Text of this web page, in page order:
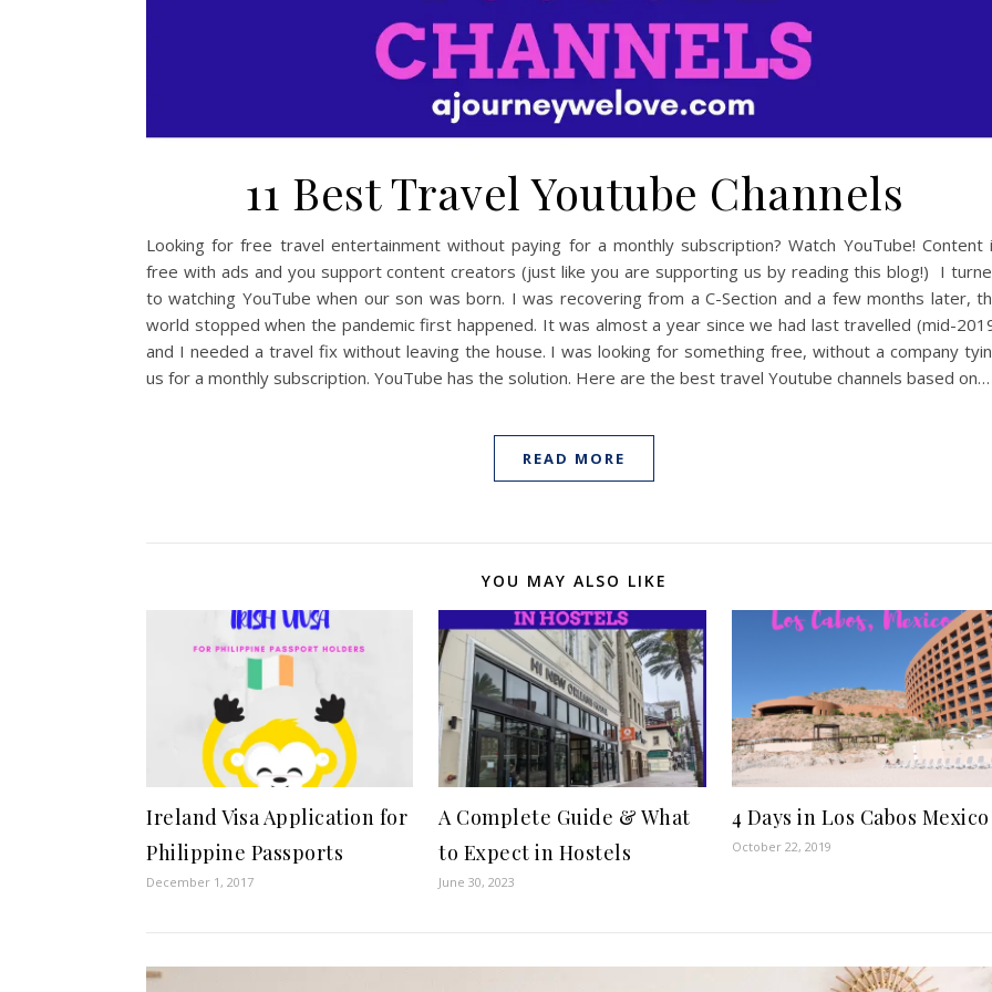
11 Best Travel Youtube Channels
Looking for free travel entertainment without paying for a monthly subscription? Watch YouTube! Content
free with ads and you support content creators (just like you are supporting us by reading this blog!) I
to watching YouTube when our son was born. I was recovering from a C-Section and a few months later,
world stopped when the pandemic first happened. It was almost a year since we had last travelled (mid-
and I needed a travel fix without leaving the house. I was looking for something free, without a company
us for a monthly subscription. YouTube has the solution. Here are the best travel Youtube channels based on…
READ MORE
YOU MAY ALSO LIKE
Ireland Visa Application for
Philippine Passports
December 1, 2017
A Complete Guide & What
to Expect in Hostels
June 30, 2023
4 Days in Los Cabos Mexico
October 22, 2019